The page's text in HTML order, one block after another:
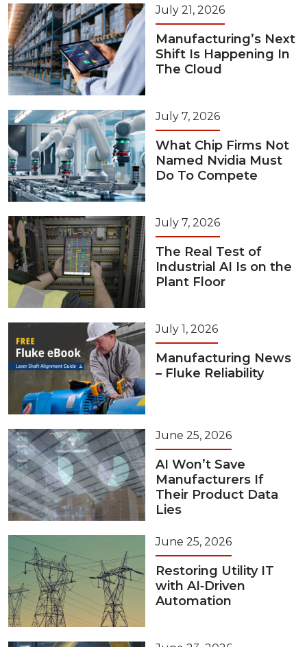
July 21, 2026
Manufacturing’s Next
Shift Is Happening In
The Cloud
July 7, 2026
What Chip Firms Not
Named Nvidia Must
Do To Compete
July 7, 2026
The Real Test of
Industrial AI Is on the
Plant Floor
July 1, 2026
Manufacturing News
– Fluke Reliability
June 25, 2026
AI Won’t Save
Manufacturers If
Their Product Data
Lies
June 25, 2026
Restoring Utility IT
with AI‑Driven
Automation